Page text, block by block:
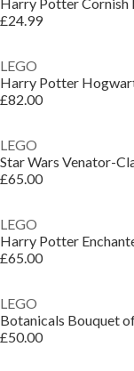
£24.99
LEGO
£82.00
LEGO
£65.00
LEGO
£65.00
LEGO
£50.00